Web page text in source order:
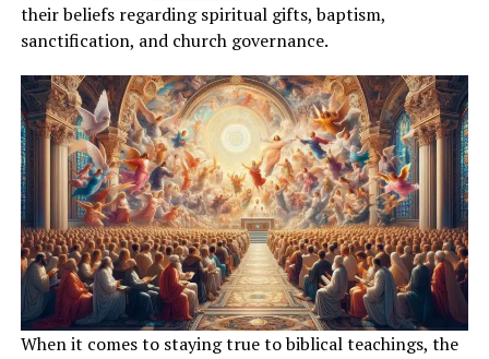
their beliefs regarding spiritual gifts, baptism,
sanctification, and church governance.
When it comes to staying true to biblical teachings, the